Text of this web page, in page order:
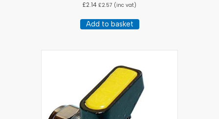
£2.14 £2.57 (inc vat)
Add to basket